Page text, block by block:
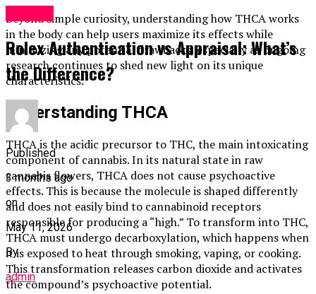
Beyond simple curiosity, understanding how THCA works
in the body can help users maximize its effects while
minimizing any potential drawbacks, especially as ongoing
research continues to shed new light on its unique
characteristics.
Understanding THCA
THCA is the acidic precursor to THC, the main intoxicating
component of cannabis. In its natural state in raw
cannabis flowers, THCA does not cause psychoactive
effects. This is because the molecule is shaped differently
and does not easily bind to cannabinoid receptors
responsible for producing a “high.” To transform into THC,
THCA must undergo decarboxylation, which happens when
it is exposed to heat through smoking, vaping, or cooking.
This transformation releases carbon dioxide and activates
the compound’s psychoactive potential.
Rolex Authentication vs Appraisal: What’s
the Difference?
Published
3 months ago
on
May 11, 2026
By
admin